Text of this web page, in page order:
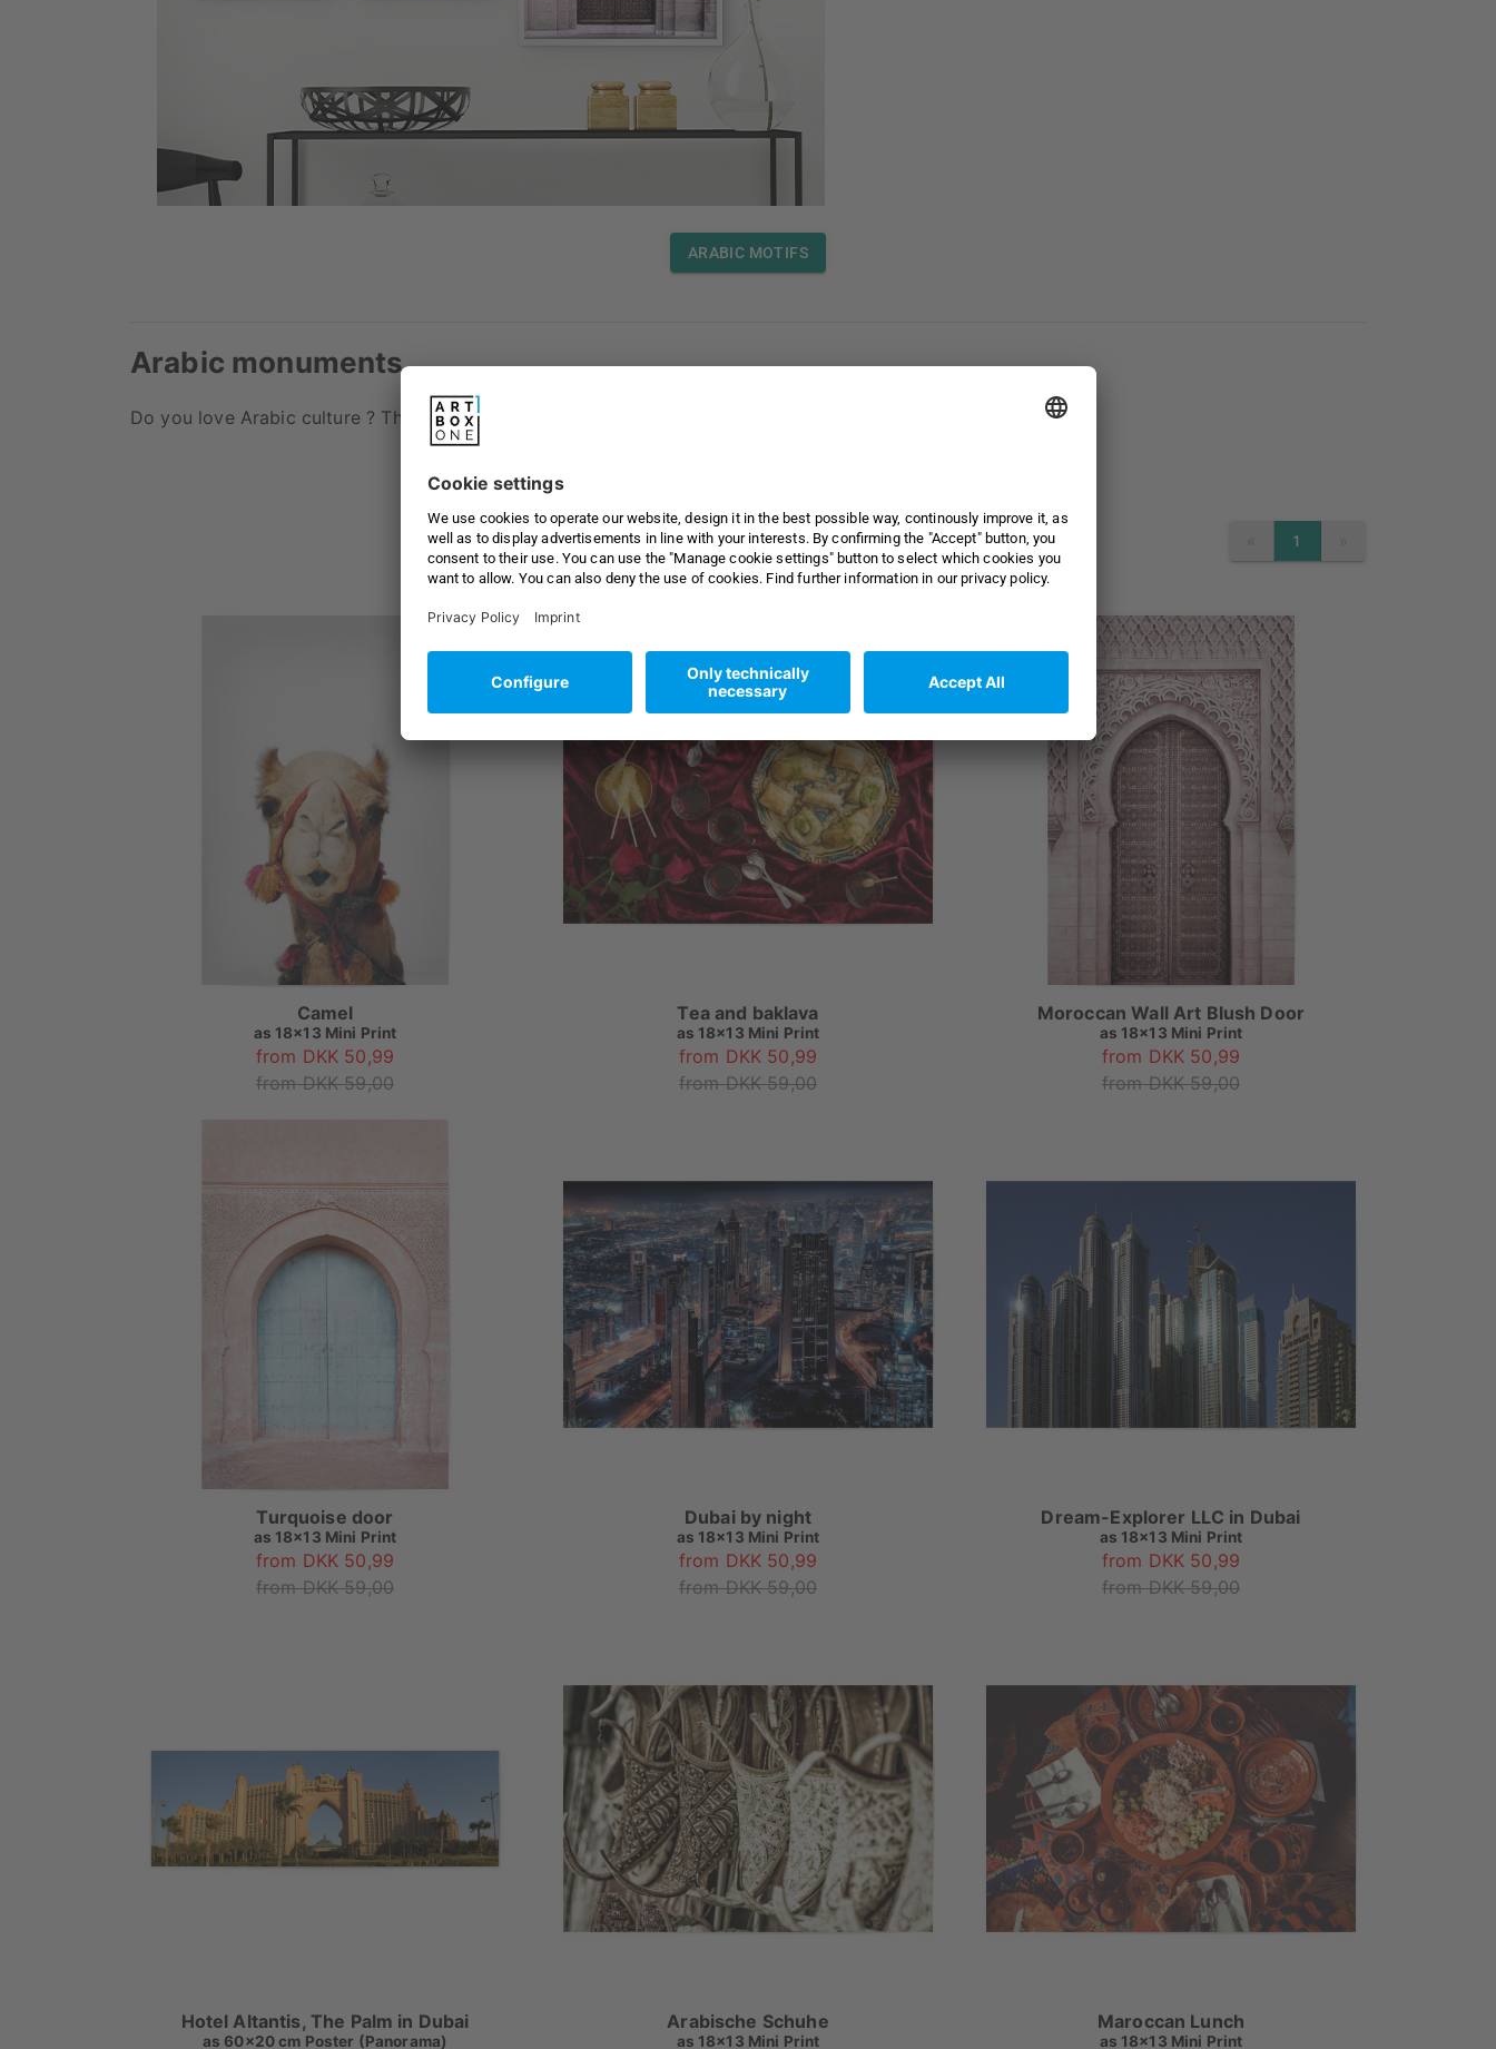
ARABIC MOTIFS
Arabic monuments
Do you love Arabic culture ? Then you will love our selection.
PREVIOUS
1
Camel
as 18x13 Mini Print
from DKK 50,99
from DKK 59,00
Tea and baklava
as 18x13 Mini Print
from DKK 50,99
from DKK 59,00
Moroccan Wall Art Blush Door
as 18x13 Mini Print
from DKK 50,99
from DKK 59,00
Turquoise door
as 18x13 Mini Print
from DKK 50,99
from DKK 59,00
Dubai by night
as 18x13 Mini Print
from DKK 50,99
from DKK 59,00
Dream-Explorer LLC in Dubai
as 18x13 Mini Print
from DKK 50,99
from DKK 59,00
Hotel Altantis, The Palm in Dubai
as 60x20 cm Poster (Panorama)
Arabische Schuhe
as 18x13 Mini Print
Maroccan Lunch
as 18x13 Mini Print